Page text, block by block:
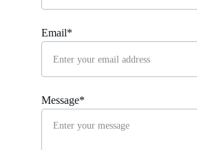
Email*
Message*